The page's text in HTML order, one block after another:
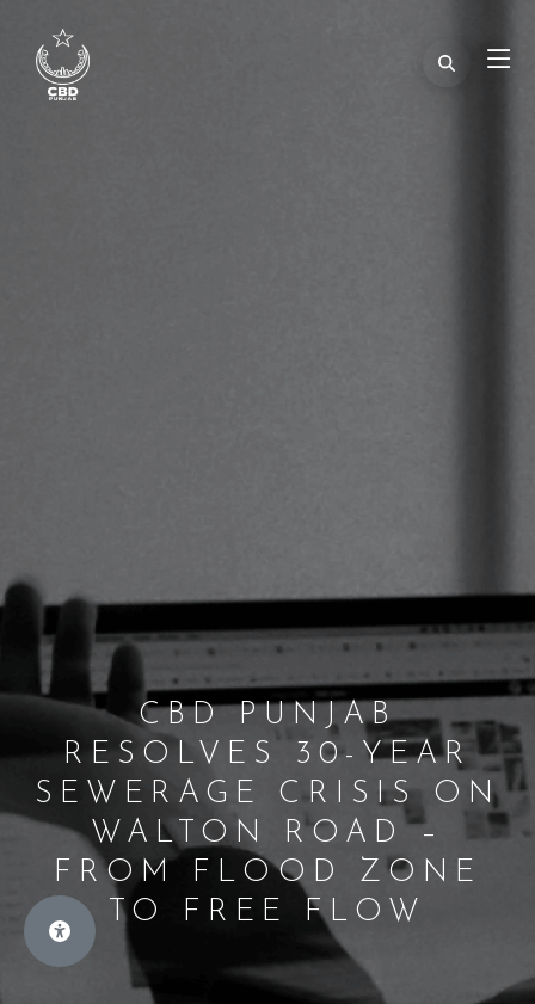
CBD PUNJAB
RESOLVES 30-YEAR
SEWERAGE CRISIS ON
WALTON ROAD –
FROM FLOOD ZONE
TO FREE FLOW